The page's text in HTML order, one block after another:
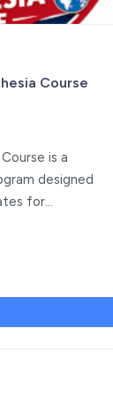
Course
is a
designed
for